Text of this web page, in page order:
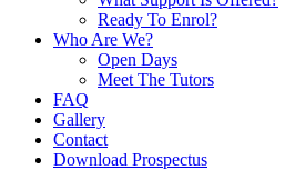
Ready To Enrol?
Who Are We?
Open Days
Meet The Tutors
FAQ
Gallery
Contact
Download Prospectus